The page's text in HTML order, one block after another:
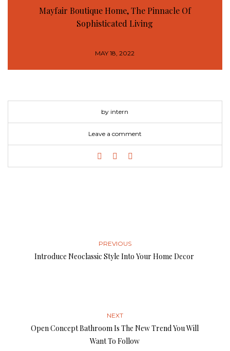
Mayfair Boutique Home, The Pinnacle Of
Sophisticated Living
MAY 18, 2022
by intern
Leave a comment
PREVIOUS
Introduce Neoclassic Style Into Your Home Decor
NEXT
Open Concept Bathroom Is The New Trend You Will
Want To Follow